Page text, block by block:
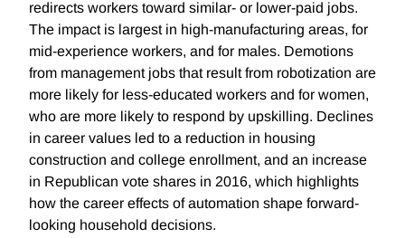
redirects workers toward similar- or lower-paid jobs.
The impact is largest in high-manufacturing areas, for
mid-experience workers, and for males. Demotions
from management jobs that result from robotization are
more likely for less-educated workers and for women,
who are more likely to respond by upskilling. Declines
in career values led to a reduction in housing
construction and college enrollment, and an increase
in Republican vote shares in 2016, which highlights
how the career effects of automation shape forward-
looking household decisions.